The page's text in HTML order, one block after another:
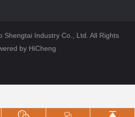
Shengtai Industry Co., Ltd. All Rights
by HiCheng